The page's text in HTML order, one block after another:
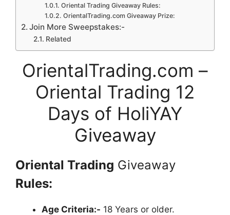
Oriental Trading Giveaway Rules:
OrientalTrading.com Giveaway Prize:
Join More Sweepstakes:-
Related
OrientalTrading.com –
Oriental Trading 12
Days of HoliYAY
Giveaway
Oriental Trading Giveaway
Rules:
Age Criteria:- 18 Years or older.